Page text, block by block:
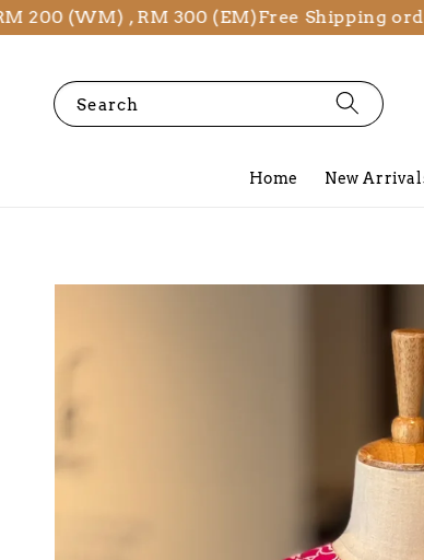
(WM) , RM 300 (EM)Free Shipping orders
Search
Home New